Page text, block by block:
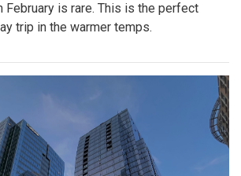
February is rare. This is the perfect
trip in the warmer temps.